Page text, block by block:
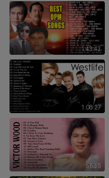
1:43:43
1:08:27
56:35